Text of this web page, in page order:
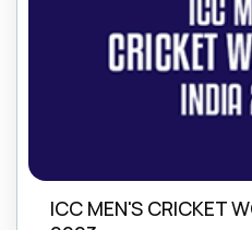
ICC MEN'S CRICKET